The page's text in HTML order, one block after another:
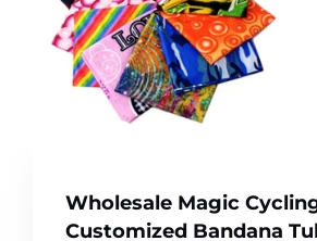
Wholesale Magic
Customized Bandana